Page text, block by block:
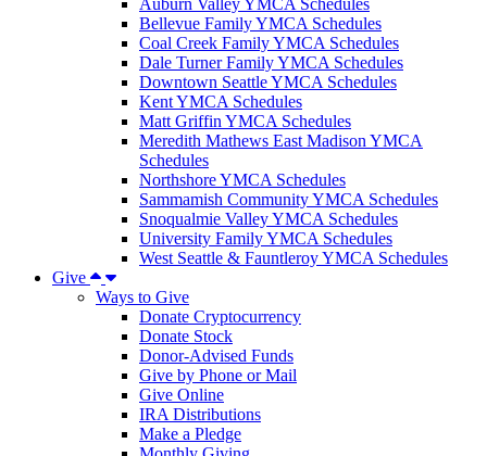
Auburn Valley YMCA Schedules
Bellevue Family YMCA Schedules
Coal Creek Family YMCA Schedules
Dale Turner Family YMCA Schedules
Downtown Seattle YMCA Schedules
Kent YMCA Schedules
Matt Griffin YMCA Schedules
Meredith Mathews East Madison YMCA
Schedules
Northshore YMCA Schedules
Sammamish Community YMCA Schedules
Snoqualmie Valley YMCA Schedules
University Family YMCA Schedules
West Seattle & Fauntleroy YMCA Schedules
Give
Ways to Give
Donate Cryptocurrency
Donate Stock
Donor-Advised Funds
Give by Phone or Mail
Give Online
IRA Distributions
Make a Pledge